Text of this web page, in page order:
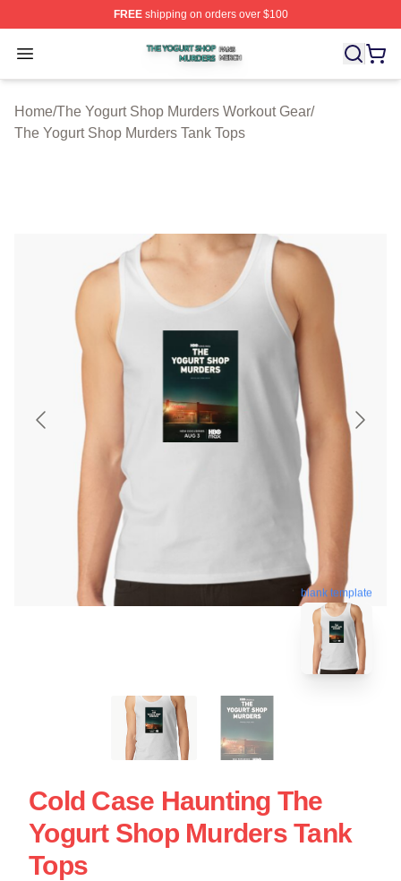
FREEshipping on orders over $100
Open menu
The Yogurt Shop Murders Shop ⚡️ Officially Licensed
Home/The Yogurt Shop Murders Workout Gear/
The Yogurt Shop Murders Tank Tops
blank template
Cold Case Haunting The
Yogurt Shop Murders Tank
Tops